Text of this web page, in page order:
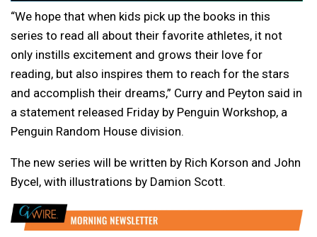
“We hope that when kids pick up the books in this
series to read all about their favorite athletes, it not
only instills excitement and grows their love for
reading, but also inspires them to reach for the stars
and accomplish their dreams,” Curry and Peyton said in
a statement released Friday by Penguin Workshop, a
Penguin Random House division.
The new series will be written by Rich Korson and John
Bycel, with illustrations by Damion Scott.